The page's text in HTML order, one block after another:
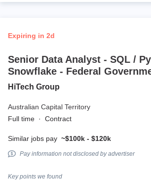
expiring in 2d
Senior Data Analyst - SQL /
Snowflake - Federal
HiTech Group
Australian Capital Territory
Full time · Contract
Similar jobs pay ~$100k - $120k
Pay information not disclosed by advertiser
Key points we found